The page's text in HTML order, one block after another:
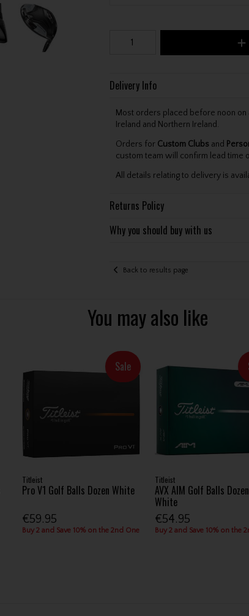
Delivery Info
Most orders placed before noon
Ireland and Northern Ireland.
Orders for Custom Clubs and
custom team will confirm lead time
All details relating to delivery is
Returns Policy
Why you should buy with us
Back to results page
You may also like
Sale
Titleist
Pro V1 Golf Balls Dozen White
€59.95
Buy 2 and Save 10% on the 2nd One
Titleist
AVX AIM Golf Balls Dozen
White
€54.95
Buy 2 and Save 10% on the